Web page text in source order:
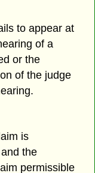
to appear at
of a
or the
of the judge
is
the
permissible